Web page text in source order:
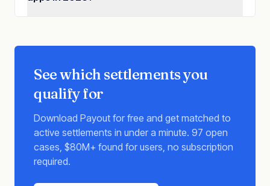
See which settlements you
qualify for
Download Payout for free and get matched to
active settlements in under a minute. 97 open
cases, $80M+ found for users, no subscription
required.